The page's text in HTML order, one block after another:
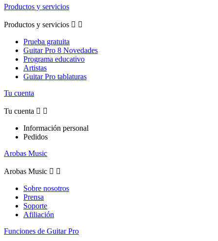
Productos y servicios
Productos y servicios  
Prueba gratuita
Guitar Pro 8 Novedades
Programa educativo
Artistas
Guitar Pro tablaturas
Tu cuenta
Tu cuenta  
Información personal
Pedidos
Arobas Music
Arobas Music  
Sobre nosotros
Prensa
Soporte
Afiliación
Funciones de Guitar Pro